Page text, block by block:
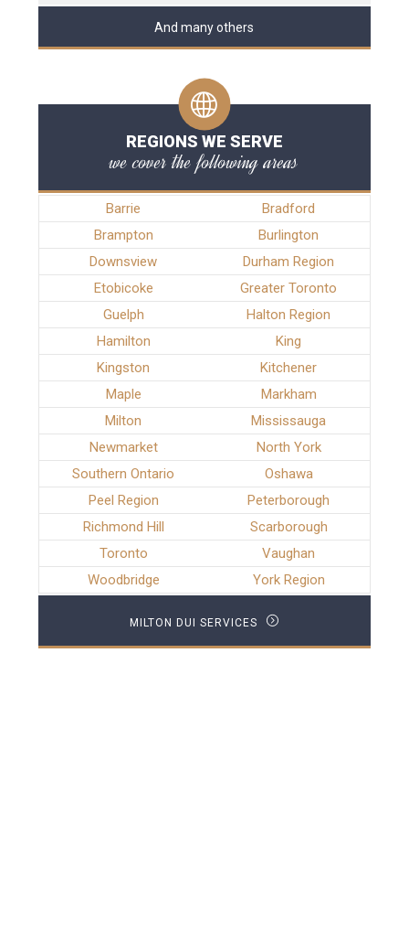
And many others
REGIONS WE SERVE
we cover the following areas
Barrie
Bradford
Brampton
Burlington
Downsview
Durham Region
Etobicoke
Greater Toronto
Guelph
Halton Region
Hamilton
King
Kingston
Kitchener
Maple
Markham
Milton
Mississauga
Newmarket
North York
Southern Ontario
Oshawa
Peel Region
Peterborough
Richmond Hill
Scarborough
Toronto
Vaughan
Woodbridge
York Region
MILTON DUI SERVICES